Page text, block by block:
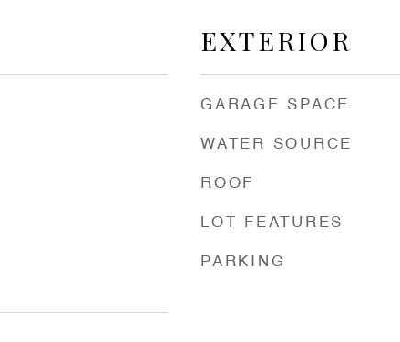
EXTERIOR
GARAGE SPACE
WATER SOURCE
ROOF
LOT FEATURES
PARKING